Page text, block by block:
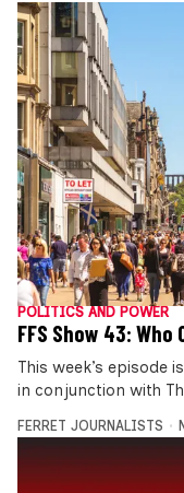
POLITICS AND POWER
FFS Show 43:
This week’s episode
in conjunction with
FERRET JOURNALISTS